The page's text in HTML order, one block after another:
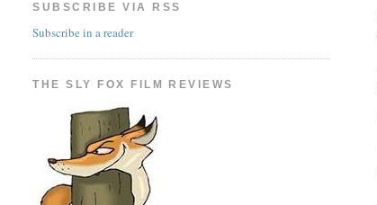
SUBSCRIBE VIA RSS
Subscribe in a reader
THE SLY FOX FILM REVIEWS